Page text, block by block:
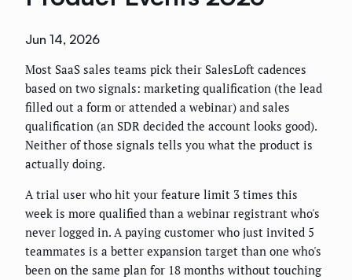
Jun 14, 2026
Most SaaS sales teams pick their SalesLoft cadences
based on two signals: marketing qualification (the lead
filled out a form or attended a webinar) and sales
qualification (an SDR decided the account looks good).
Neither of those signals tells you what the product is
actually doing.
A trial user who hit your feature limit 3 times this
week is more qualified than a webinar registrant who's
never logged in. A paying customer who just invited 5
teammates is a better expansion target than one who's
been on the same plan for 18 months without touching